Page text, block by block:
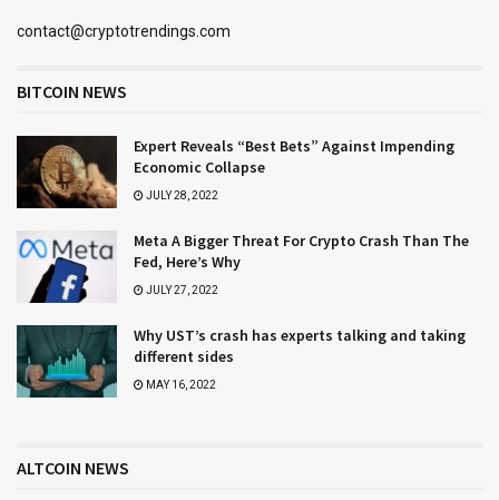
contact@cryptotrendings.com
BITCOIN NEWS
Expert Reveals “Best Bets” Against Impending
Economic Collapse
JULY 28, 2022
Meta A Bigger Threat For Crypto Crash Than The
Fed, Here’s Why
JULY 27, 2022
Why UST’s crash has experts talking and taking
different sides
MAY 16, 2022
ALTCOIN NEWS